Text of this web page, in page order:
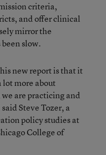
criteria,
and offer clinical
mirror the
slow.
new report is that it
lot more about
are practicing and
Steve Tozer, a
policy studies at
College of